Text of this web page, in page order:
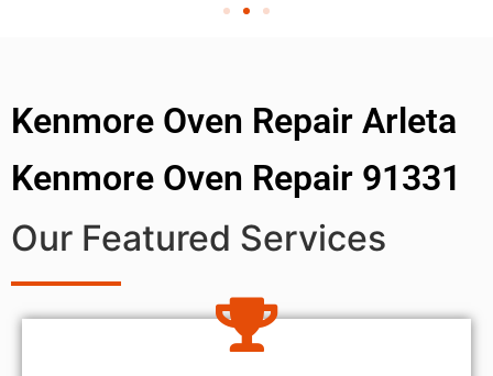
Kenmore Oven Repair Arleta
Kenmore Oven Repair 91331
Our Featured Services